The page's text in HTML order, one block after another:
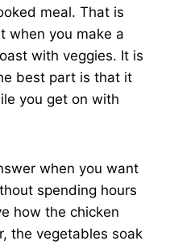
meal. That is
when you make a
with veggies. It is
best part is that it
you get on with
when you want
spending hours
how the chicken
the vegetables soak